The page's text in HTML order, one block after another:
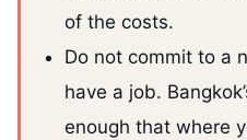
of the costs.
Do not commit to a
have a job.
enough that where